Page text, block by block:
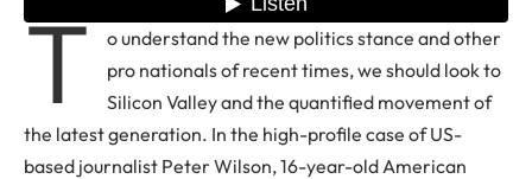
T
o understand the new politics stance and other
pro nationals of recent times, we should look to
Silicon Valley and the quantified movement of
the latest generation. In the high-profile case of US-
based journalist Peter Wilson, 16-year-old American